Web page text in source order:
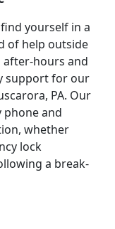
yourself in a
of help outside
after-hours and
support for our
PA. Our
phone and
whether
lock
a break-